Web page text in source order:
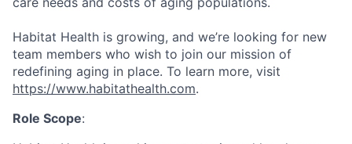
Habitat Health is growing, and we’re looking for new
team members who wish to join our mission of
redefining aging in place. To learn more, visit
https://www.habitathealth.com.
Role Scope: